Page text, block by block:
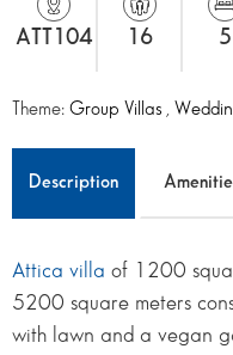
ATT104 16 5
Theme: Group Villas
Description
Attica villa of 1200
5200 square meters
with lawn and a vegan